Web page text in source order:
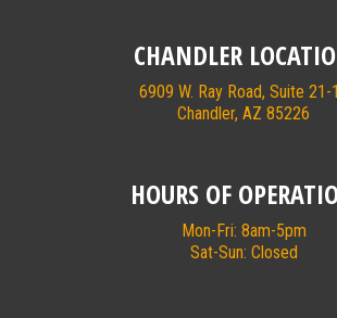
CHANDLER
6909 W. Ray Road, Suite 21-
Chandler, AZ 85226
HOURS OF
Mon-Fri: 8am-5pm
Sat-Sun: Closed